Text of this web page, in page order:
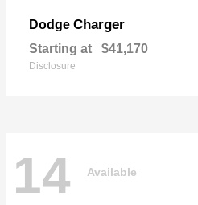
Dodge Charger
Starting at $41,170
Disclosure
14 Available